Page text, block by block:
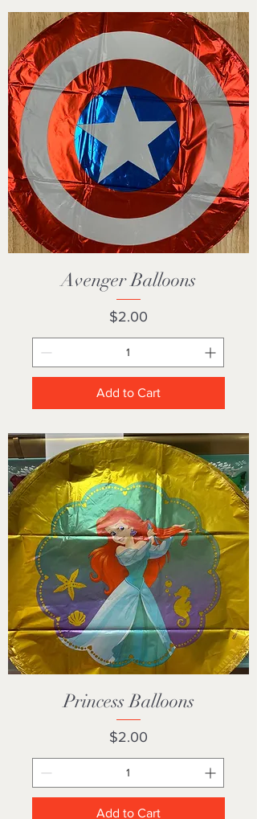
Avenger Balloons
Price
$2.00
Add to Cart
Princess Balloons
Price
$2.00
Add to Cart